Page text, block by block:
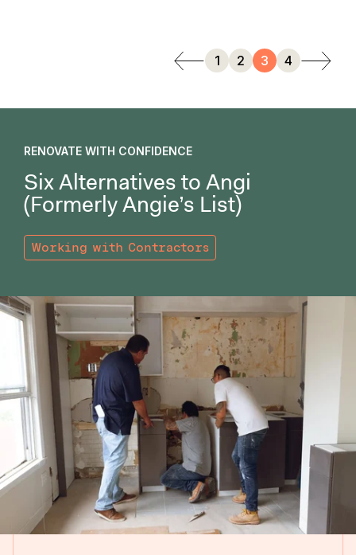
1 2 3 4
RENOVATE WITH CONFIDENCE
Six Alternatives to Angi
(Formerly Angie’s List)
Working with Contractors